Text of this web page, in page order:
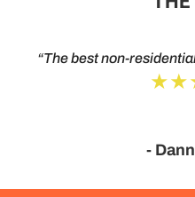
“The best non-
-